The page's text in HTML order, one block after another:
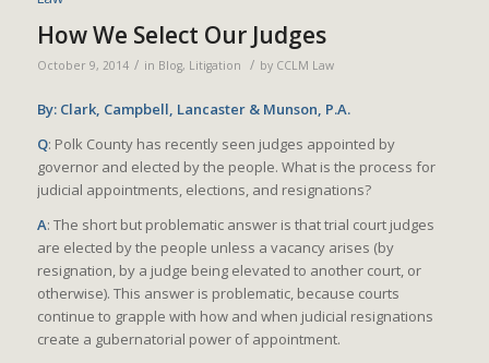
How We Select Our Judges
October 9, 2014 / in Blog, Litigation / by CCLM Law
By: Clark, Campbell, Lancaster & Munson, P.A.
Q: Polk County has recently seen judges appointed by
governor and elected by the people. What is the process for
judicial appointments, elections, and resignations?
A: The short but problematic answer is that trial court judges
are elected by the people unless a vacancy arises (by
resignation, by a judge being elevated to another court, or
otherwise). This answer is problematic, because courts
continue to grapple with how and when judicial resignations
create a gubernatorial power of appointment.